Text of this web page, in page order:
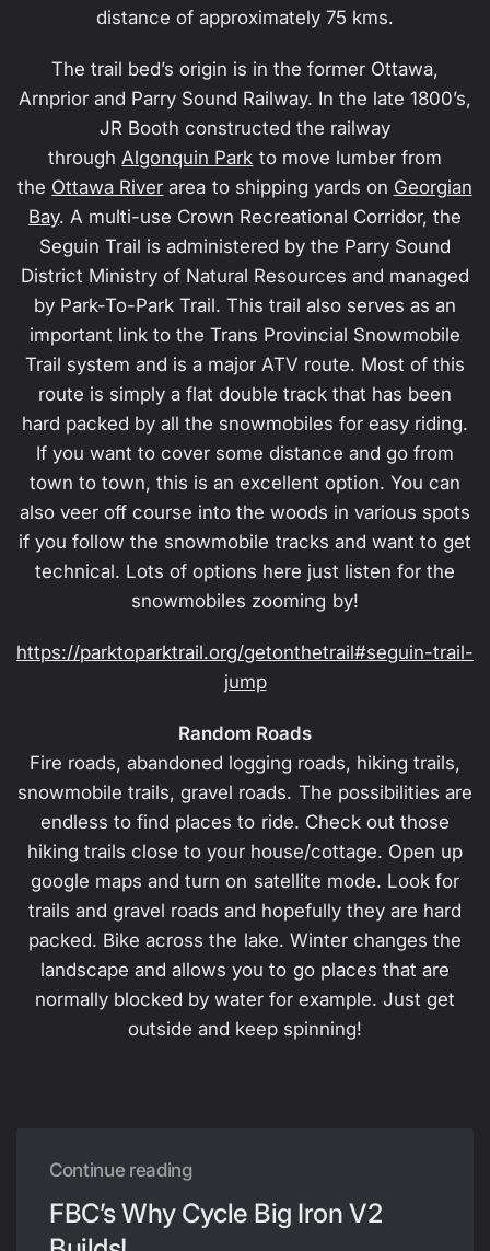
distance of approximately 75 kms.
The trail bed’s origin is in the former Ottawa,
Arnprior and Parry Sound Railway. In the late 1800’s,
JR Booth constructed the railway
through Algonquin Park to move lumber from
the Ottawa River area to shipping yards on Georgian
Bay. A multi-use Crown Recreational Corridor, the
Seguin Trail is administered by the Parry Sound
District Ministry of Natural Resources and managed
by Park-To-Park Trail. This trail also serves as an
important link to the Trans Provincial Snowmobile
Trail system and is a major ATV route. Most of this
route is simply a flat double track that has been
hard packed by all the snowmobiles for easy riding.
If you want to cover some distance and go from
town to town, this is an excellent option. You can
also veer off course into the woods in various spots
if you follow the snowmobile tracks and want to get
technical. Lots of options here just listen for the
snowmobiles zooming by!
https://parktoparktrail.org/getonthetrail#seguin-trail-
jump
Random Roads
Fire roads, abandoned logging roads, hiking trails,
snowmobile trails, gravel roads. The possibilities are
endless to find places to ride. Check out those
hiking trails close to your house/cottage. Open up
google maps and turn on satellite mode. Look for
trails and gravel roads and hopefully they are hard
packed. Bike across the lake. Winter changes the
landscape and allows you to go places that are
normally blocked by water for example. Just get
outside and keep spinning!
Continue reading
FBC’s Why Cycle Big Iron V2